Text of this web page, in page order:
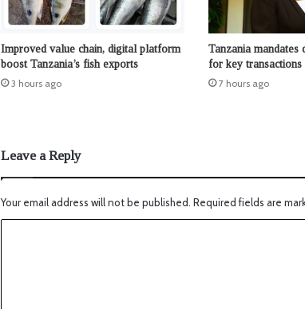
Improved value chain, digital platform
boost Tanzania’s fish exports
3 hours ago
Tanzania mandates
for key transactions
7 hours ago
Leave a Reply
Your email address will not be published. Required fields are